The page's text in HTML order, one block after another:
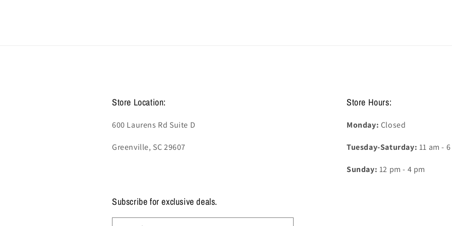
Store Location:
600 Laurens Rd Suite D
Greenville, SC 29607
Store Hours:
Monday: Closed
Tuesday-Saturday: 11 am -
Sunday: 12 pm - 4 pm
Subscribe for exclusive deals.